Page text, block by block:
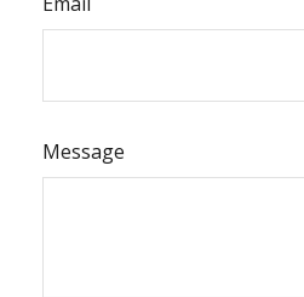
Message